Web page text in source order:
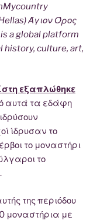
Άγιον Όρος
a global platform
history, culture, art,
εξαπλώθηκε
αυτά τα εδάφη
ίδρυσαν το
το μοναστήρι
το
της περιόδου
μοναστήρια με